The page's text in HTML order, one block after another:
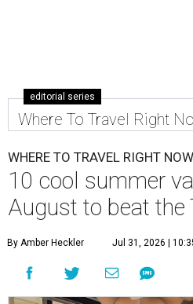
editorial series
Where To Travel Right
WHERE TO TRAVEL RIGHT NOW
10 cool summer
August to beat the
By Amber Heckler Jul 31, 2026 |